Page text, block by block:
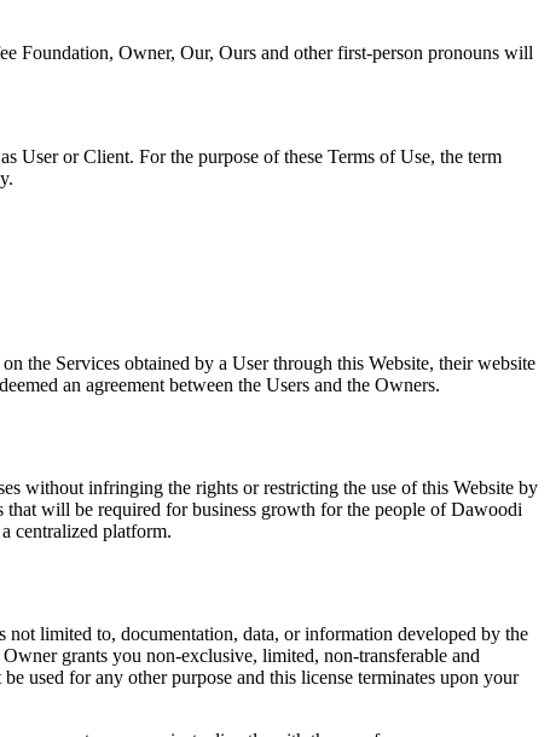
Foundation, Owner, Our, Ours and other first-person pronouns will
User or Client. For the purpose of these Terms of Use, the term
the Services obtained by a User through this Website, their website
an agreement between the Users and the Owners.
without infringing the rights or restricting the use of this Website by
will be required for business growth for the people of Dawoodi
centralized platform.
limited to, documentation, data, or information developed by the
grants you non-exclusive, limited, non-transferable and
used for any other purpose and this license terminates upon your